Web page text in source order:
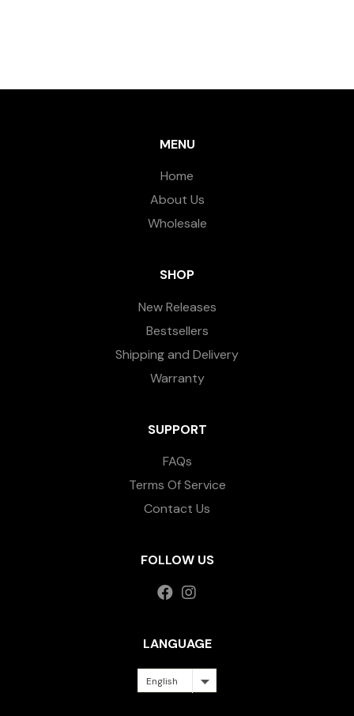
MENU
Home
About Us
Wholesale
SHOP
New Releases
Bestsellers
Shipping and Delivery
Warranty
SUPPORT
FAQs
Terms Of Service
Contact Us
FOLLOW US
LANGUAGE
English